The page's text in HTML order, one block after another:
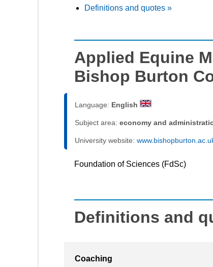
Definitions and quotes »
Applied Equine
Bishop Burton
Language: English
Subject area: economy and
University website:
Foundation of Sciences (FdSc)
Definitions and
Coaching